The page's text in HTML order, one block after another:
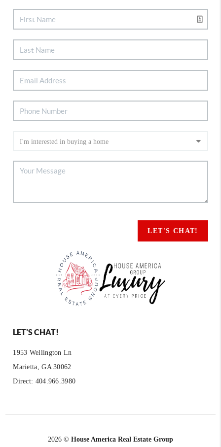
LET'S CHAT!
LET'S CHAT!
1953 Wellington Ln
Marietta, GA 30062
Direct: 404.966.3980
2026 © House America Real Estate Group